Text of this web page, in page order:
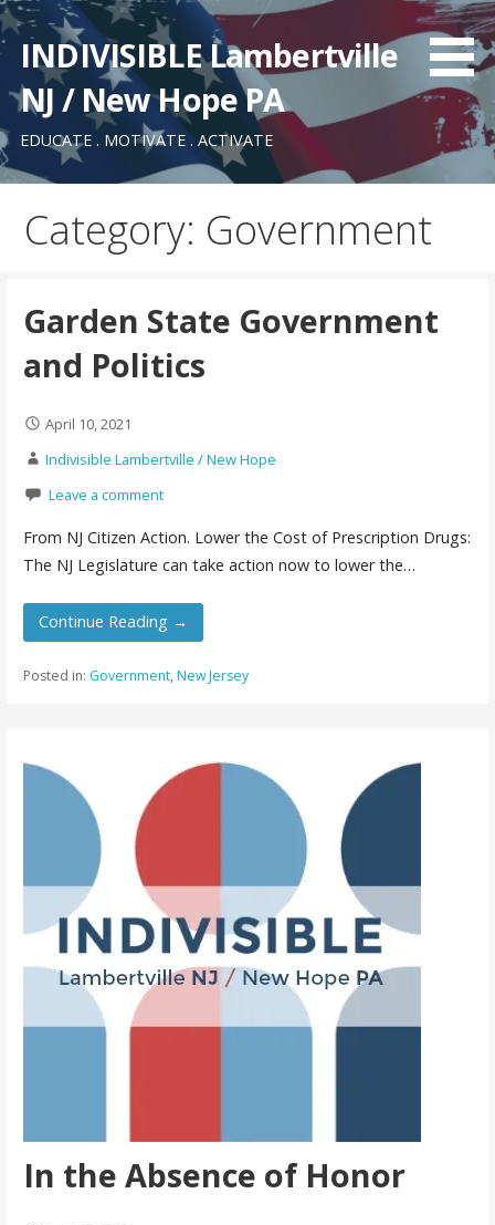
Skip
to
content
INDIVISIBLE Lambertville
NJ / New Hope PA
EDUCATE . MOTIVATE . ACTIVATE
Category: Government
Garden State Government
and Politics
April 10, 2021
Indivisible Lambertville / New Hope
Leave a comment
From NJ Citizen Action. Lower the Cost of Prescription Drugs:
The NJ Legislature can take action now to lower the…
Continue Reading →
Posted in: Government, New Jersey
In the Absence of Honor